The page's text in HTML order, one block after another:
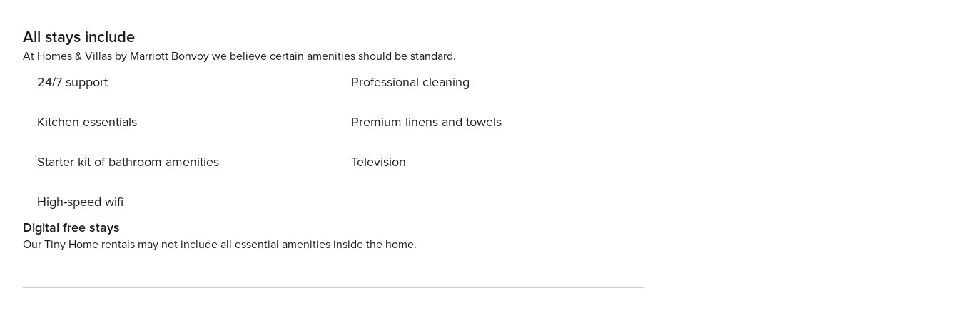
All stays include
At Homes & Villas by Marriott Bonvoy we believe certain amenities should be standard.
24/7 support
Kitchen essentials
Starter kit of bathroom amenities
High-speed wifi
Professional cleaning
Premium linens and towels
Television
Digital free stays
Our Tiny Home rentals may not include all essential amenities inside the home.